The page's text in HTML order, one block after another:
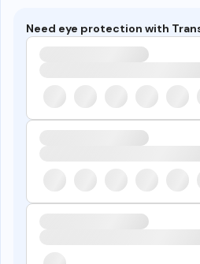
Need eye protection with